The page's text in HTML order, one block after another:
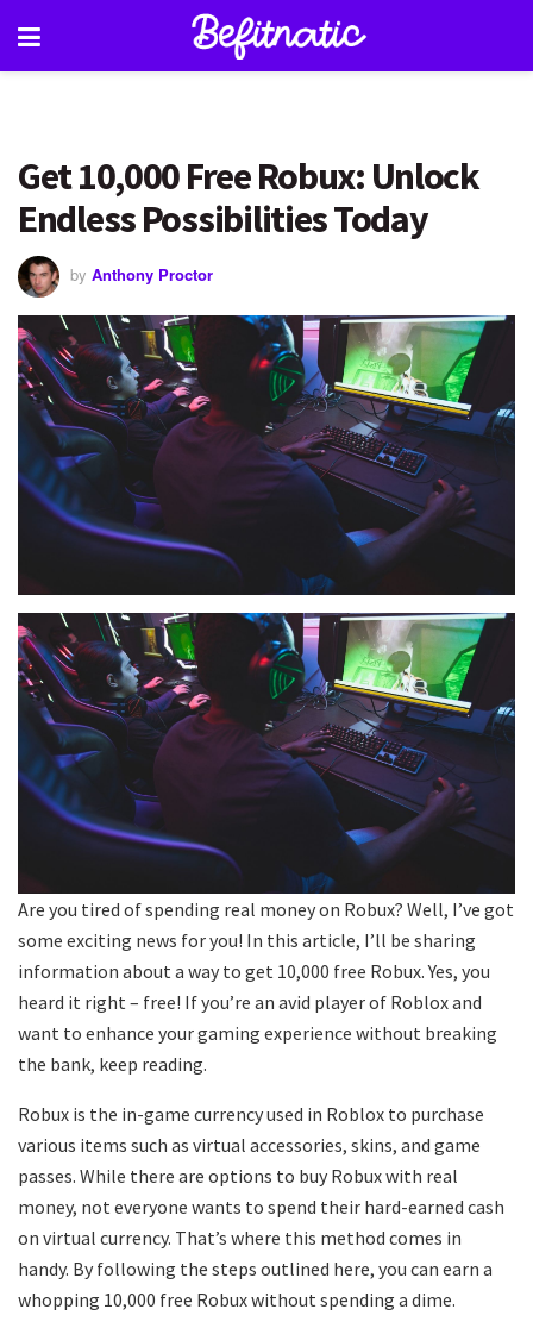
Get 10,000 Free Robux: Unlock
Endless Possibilities Today
by Anthony Proctor
Are you tired of spending real money on Robux? Well, I’ve got
some exciting news for you! In this article, I’ll be sharing
information about a way to get 10,000 free Robux. Yes, you
heard it right – free! If you’re an avid player of Roblox and
want to enhance your gaming experience without breaking
the bank, keep reading.
Robux is the in-game currency used in Roblox to purchase
various items such as virtual accessories, skins, and game
passes. While there are options to buy Robux with real
money, not everyone wants to spend their hard-earned cash
on virtual currency. That’s where this method comes in
handy. By following the steps outlined here, you can earn a
whopping 10,000 free Robux without spending a dime.